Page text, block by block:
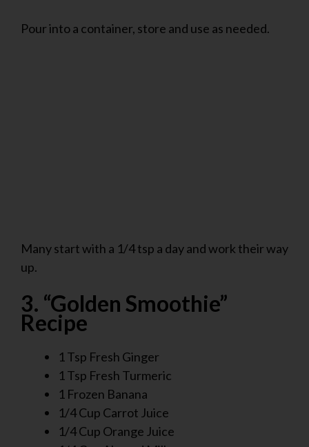
Pour into a container, store and use as needed.
Many start with a 1/4 tsp a day and work their way
up.
3. “Golden Smoothie”
Recipe
1 Tsp Fresh Ginger
1 Tsp Fresh Turmeric
1 Frozen Banana
1/4 Cup Carrot Juice
1/4 Cup Orange Juice